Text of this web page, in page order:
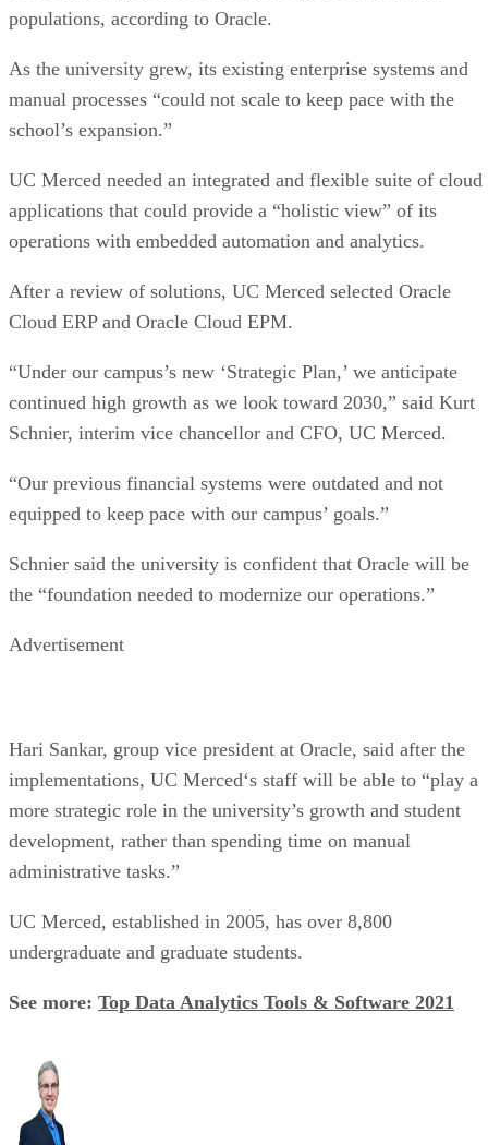
populations, according to Oracle.
As the university grew, its existing enterprise systems and
manual processes “could not scale to keep pace with the
school’s expansion.”
UC Merced needed an integrated and flexible suite of cloud
applications that could provide a “holistic view” of its
operations with embedded automation and analytics.
After a review of solutions, UC Merced selected Oracle
Cloud ERP and Oracle Cloud EPM.
“Under our campus’s new ‘Strategic Plan,’ we anticipate
continued high growth as we look toward 2030,” said Kurt
Schnier, interim vice chancellor and CFO, UC Merced.
“Our previous financial systems were outdated and not
equipped to keep pace with our campus’ goals.”
Schnier said the university is confident that Oracle will be
the “foundation needed to modernize our operations.”
Advertisement
Hari Sankar, group vice president at Oracle, said after the
implementations, UC Merced‘s staff will be able to “play a
more strategic role in the university’s growth and student
development, rather than spending time on manual
administrative tasks.”
UC Merced, established in 2005, has over 8,800
undergraduate and graduate students.
See more: Top Data Analytics Tools & Software 2021